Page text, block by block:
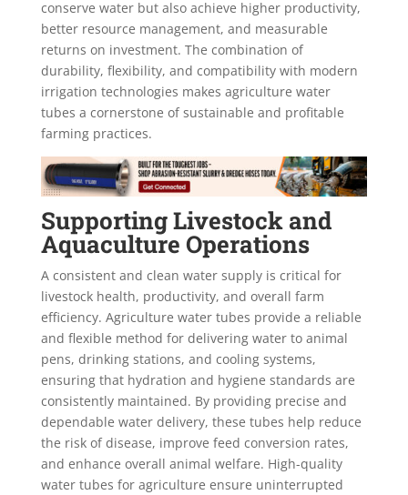
conserve water but also achieve higher productivity,
better resource management, and measurable
returns on investment. The combination of
durability, flexibility, and compatibility with modern
irrigation technologies makes agriculture water
tubes a cornerstone of sustainable and profitable
farming practices.
Supporting Livestock and
Aquaculture Operations
A consistent and clean water supply is critical for
livestock health, productivity, and overall farm
efficiency. Agriculture water tubes provide a reliable
and flexible method for delivering water to animal
pens, drinking stations, and cooling systems,
ensuring that hydration and hygiene standards are
consistently maintained. By providing precise and
dependable water delivery, these tubes help reduce
the risk of disease, improve feed conversion rates,
and enhance overall animal welfare. High-quality
water tubes for agriculture ensure uninterrupted